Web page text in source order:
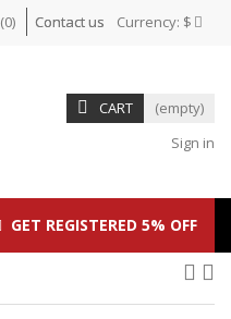
Currency: $
Contact us
(0)
CART
(empty)
Sign in
GET REGISTERED 5% OFF